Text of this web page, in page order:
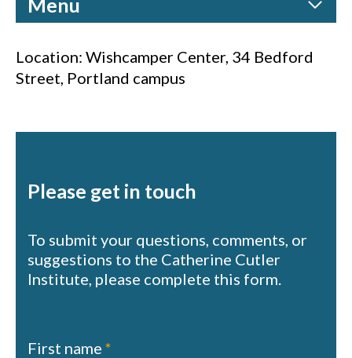
Menu
Location: Wishcamper Center, 34 Bedford
Street, Portland campus
Please get in touch
To submit your questions, comments, or
suggestions to the Catherine Cutler
Institute, please complete this form.
Contact
First name *